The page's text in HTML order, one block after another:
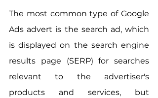
The most common type of Google
Ads advert is the search ad, which
is displayed on the search engine
results page (SERP) for searches
relevant to the advertiser's
products and services, but